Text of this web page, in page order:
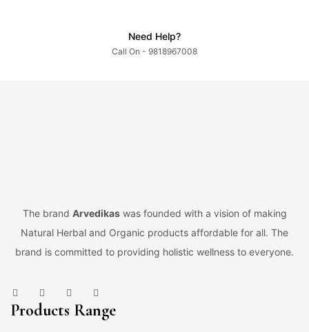
Need Help?
Call On - 9818967008
The brand Arvedikaswas founded with a vision of making
Natural Herbal and Organic products affordable for all. The
brand is committed to providing holistic wellness to everyone.
Products Range